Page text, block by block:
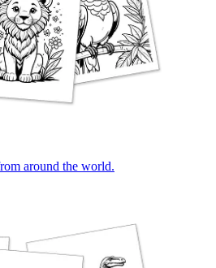
around the world.